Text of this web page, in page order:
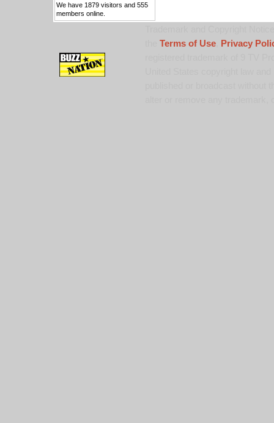
We have 1879 visitors and 555
members online.
Terms of Use,
Privacy